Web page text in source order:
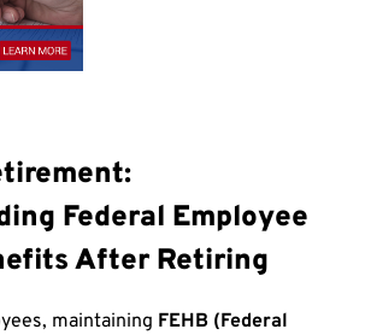
Federal Employee
After Retiring
maintaining FEHB (Federal